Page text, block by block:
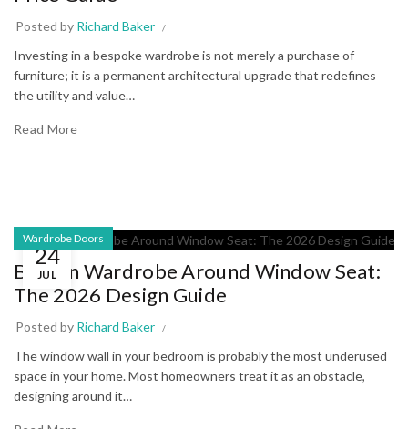
Posted by Richard Baker
Investing in a bespoke wardrobe is not merely a purchase of
furniture; it is a permanent architectural upgrade that redefines
the utility and value…
Read More
24
JUL
Wardrobe Doors
Built-in Wardrobe Around Window Seat:
The 2026 Design Guide
Posted by Richard Baker
The window wall in your bedroom is probably the most underused
space in your home. Most homeowners treat it as an obstacle,
designing around it…